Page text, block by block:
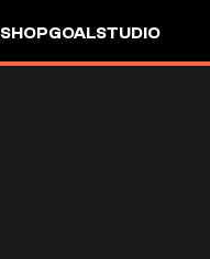
SHOPGOALSTUDIO